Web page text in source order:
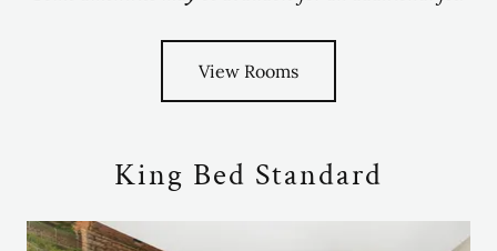
View Rooms
King Bed Standard